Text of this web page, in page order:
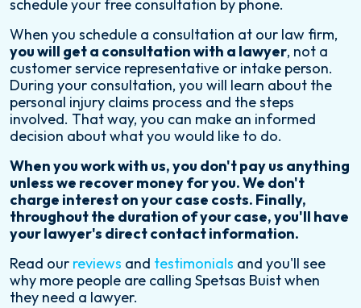
schedule your free consultation by phone.
When you schedule a consultation at our law firm,
you will get a consultation with a lawyer, not a
customer service representative or intake person.
During your consultation, you will learn about the
personal injury claims process and the steps
involved. That way, you can make an informed
decision about what you would like to do.
When you work with us, you don't pay us anything
unless we recover money for you. We don't
charge interest on your case costs. Finally,
throughout the duration of your case, you'll have
your lawyer's direct contact information.
Read our reviews and testimonials and you'll see
why more people are calling Spetsas Buist when
they need a lawyer.